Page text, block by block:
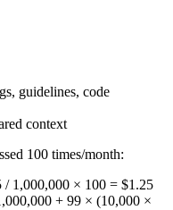
guidelines, code
context
100 times/month:
1,000,000 × 100 = $1.25
+ 99 × (10,000 ×